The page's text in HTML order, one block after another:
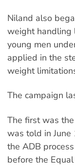
Niland also
weight handling
young men
applied in the
weight
The campaign
The first was
was told in
the ADB
before the